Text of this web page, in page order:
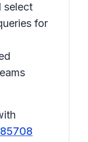
select
for